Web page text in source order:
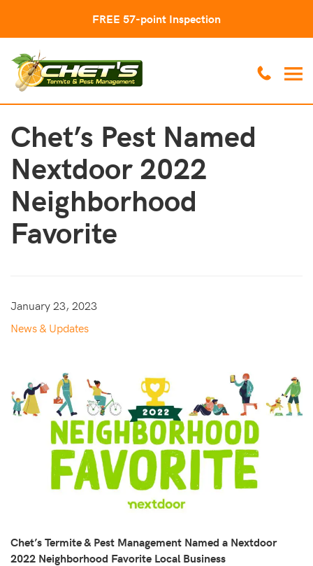
FREE 57-point Inspection
Chet’s Pest Named
Nextdoor 2022
Neighborhood
Favorite
January 23, 2023
News & Updates
Chet’s Termite & Pest Management Named a Nextdoor
2022 Neighborhood Favorite Local Business